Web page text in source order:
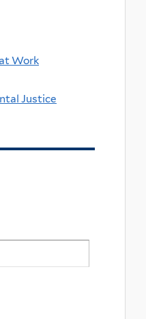
Work
Justice